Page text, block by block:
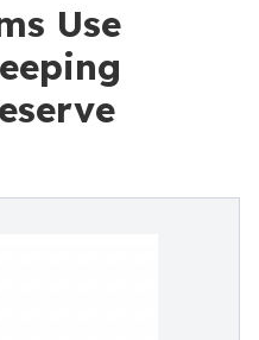
Use